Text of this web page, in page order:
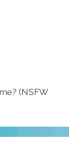
(NSFW